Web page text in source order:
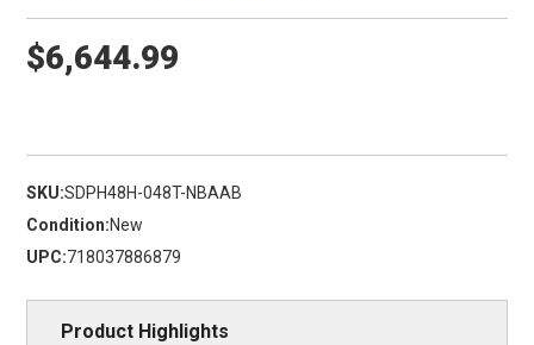
$6,644.99
SKU:SDPH48H-048T-NBAAB
Condition:New
UPC:718037886879
Product Highlights